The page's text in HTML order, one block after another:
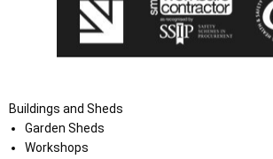
Buildings and Sheds
Garden Sheds
Workshops